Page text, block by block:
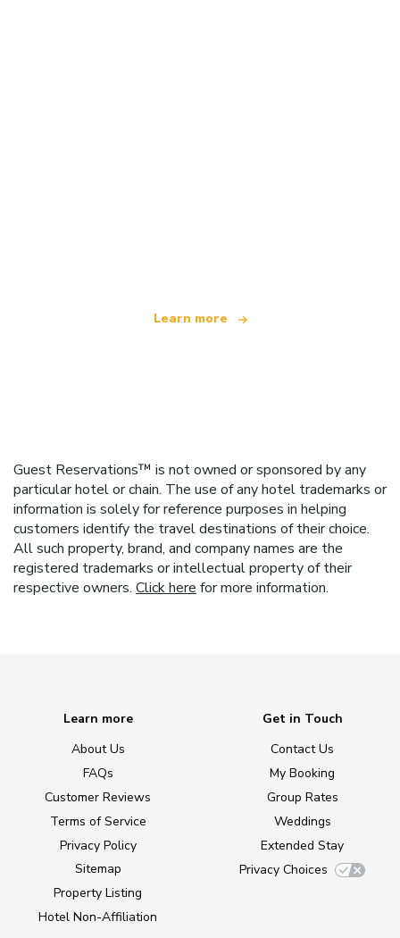
Learn more
Guest Reservations™ is not owned or sponsored by any
particular hotel or chain. The use of any hotel trademarks or
information is solely for reference purposes in helping
customers identify the travel destinations of their choice.
All such property, brand, and company names are the
registered trademarks or intellectual property of their
respective owners. Click here for more information.
Learn more
About Us
FAQs
Customer Reviews
Terms of Service
Privacy Policy
Sitemap
Property Listing
Hotel Non-Affiliation
Get in Touch
Contact Us
My Booking
Group Rates
Weddings
Extended Stay
Privacy Choices